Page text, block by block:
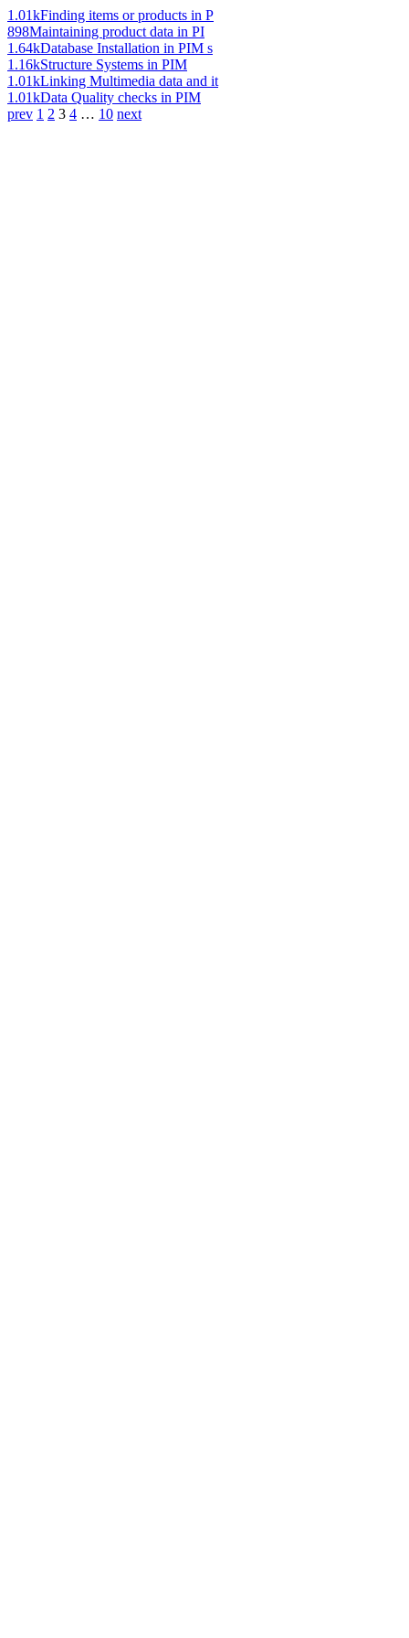
1.01kFinding items or products in P
898Maintaining product data in PI
1.64kDatabase Installation in PIM s
1.16kStructure Systems in PIM
1.01kLinking Multimedia data and it
1.01kData Quality checks in PIM
prev 1 2 3 4 … 10 next